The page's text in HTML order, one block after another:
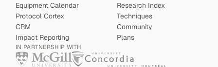
Equipment Calendar
Protocol Cortex
CRM
Impact Reporting
Research Index
Techniques
Community
Plans
IN PARTNERSHIP WITH